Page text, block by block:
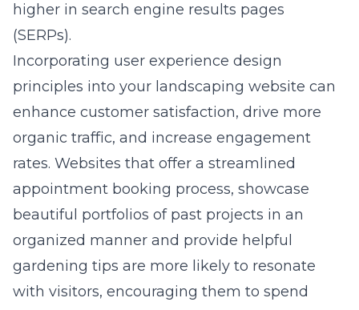
higher in search engine results pages
(SERPs).
Incorporating user experience design
principles into your landscaping website can
enhance customer satisfaction, drive more
organic traffic, and increase engagement
rates. Websites that offer a streamlined
appointment booking process, showcase
beautiful portfolios of past projects in an
organized manner and provide helpful
gardening tips are more likely to resonate
with visitors, encouraging them to spend